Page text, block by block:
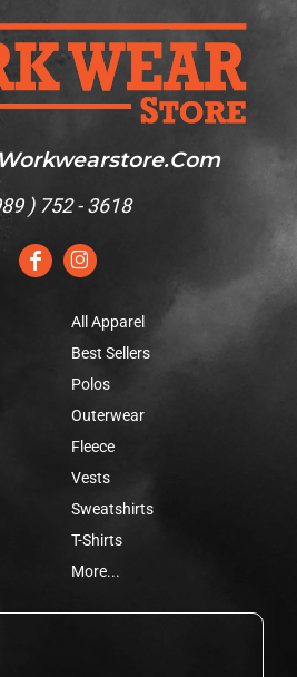
) 752 - 3618
All Apparel
Best Sellers
Polos
Outerwear
Fleece
Vests
Sweatshirts
T-Shirts
More...